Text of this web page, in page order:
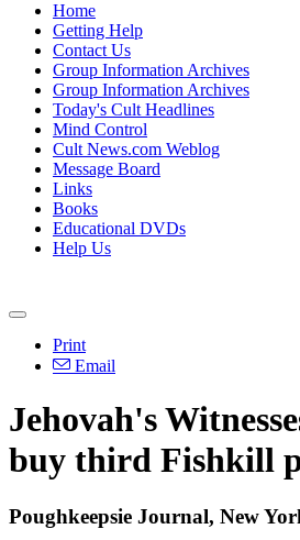
Home
Getting Help
Contact Us
Group Information Archives
Group Information Archives
Today's Cult Headlines
Mind Control
Cult News.com Weblog
Message Board
Links
Books
Educational DVDs
Help Us
Print
Email
Jehovah's
buy third Fishkill
Poughkeepsie Journal, New